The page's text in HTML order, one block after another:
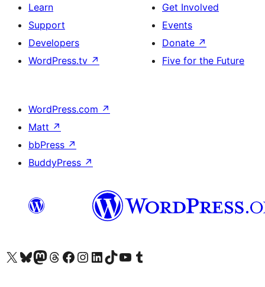
Learn
Support
Developers
WordPress.tv ↗
Get Involved
Events
Donate ↗
Five for the Future
WordPress.com ↗
Matt ↗
bbPress ↗
BuddyPress ↗
Visit our X (formerly Twitter) account
Visit our Bluesky account
Visit our Mastodon account
Visit our Threads account
Visit our Facebook page
Visit our Instagram account
Visit our LinkedIn account
Visit our TikTok account
Visit our YouTube channel
Visit our Tumblr account